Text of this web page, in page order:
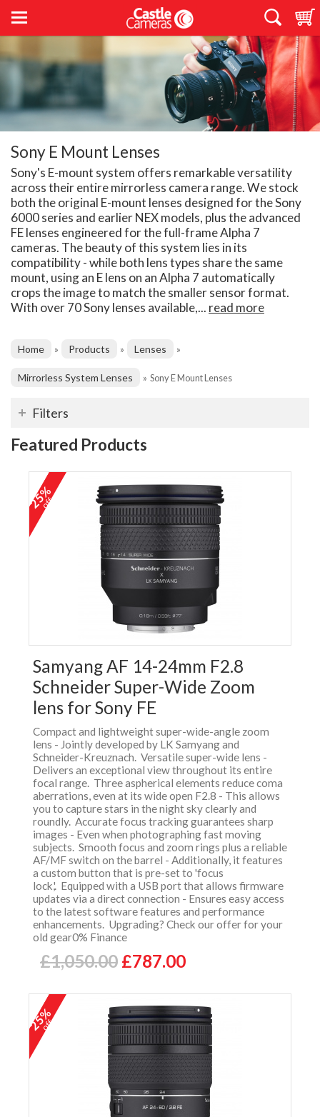
Sony E Mount Lenses
Sony's E-mount system offers remarkable versatility
across their entire mirrorless camera range. We stock
both the original E-mount lenses designed for the Sony
6000 series and earlier NEX models, plus the advanced
FE lenses engineered for the full-frame Alpha 7
cameras. The beauty of this system lies in its
compatibility - while both lens types share the same
mount, using an E lens on an Alpha 7 automatically
crops the image to match the smaller sensor format.
With over 70 Sony lenses available,... read more
Home » Products » Lenses »
Mirrorless System Lenses » Sony E Mount Lenses
Filters
Featured Products
25%
off
Samyang AF 14-24mm F2.8
Schneider Super-Wide Zoom
lens for Sony FE
Compact and lightweight super-wide-angle zoom
lens - Jointly developed by LK Samyang and
Schneider-Kreuznach. Versatile super-wide lens -
Delivers an exceptional view throughout its entire
focal range. Three aspherical elements reduce coma
aberrations, even at its wide open F2.8 - This allows
you to capture stars in the night sky clearly and
roundly. Accurate focus tracking guarantees sharp
images - Even when photographing fast moving
subjects. Smooth focus and zoom rings plus a reliable
AF/MF switch on the barrel - Additionally, it features
a custom button that is pre-set to 'focus
lock,'. Equipped with a USB port that allows firmware
updates via a direct connection - Ensures easy access
to the latest software features and performance
enhancements. Upgrading? Check our offer for your
old gear0% Finance
£1,050.00 £787.00
25%
off